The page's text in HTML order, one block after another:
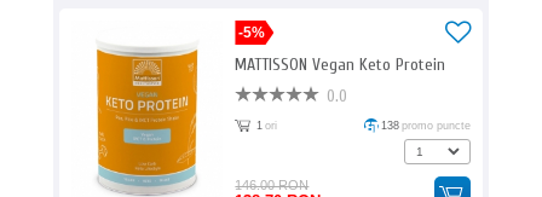
-5%
MATTISSON Vegan Keto Protein
0.0
1 ori 138 promo puncte
146.00 RON